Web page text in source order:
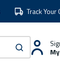
Track Your
submit search